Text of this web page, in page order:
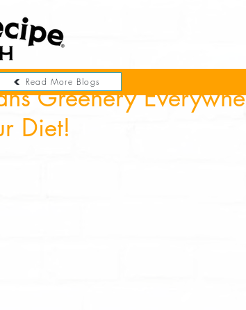
Greenery
Diet!
Read More Blogs